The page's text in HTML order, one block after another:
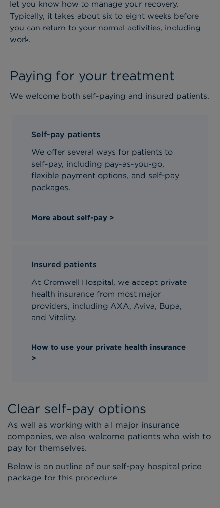
let you know how to manage your recovery.
Typically, it takes about six to eight weeks before
you can return to your normal activities, including
work.
Paying for your treatment
We welcome both self-paying and insured patients.
Self-pay patients
We offer several ways for patients to
self-pay, including pay-as-you-go,
flexible payment options, and self-pay
packages.
More about self-pay >
Insured patients
At Cromwell Hospital, we accept private
health insurance from most major
providers, including AXA, Aviva, Bupa,
and Vitality.
How to use your private health insurance
>
Clear self-pay options
As well as working with all major insurance
companies, we also welcome patients who wish to
pay for themselves.
Below is an outline of our self-pay hospital price
package for this procedure.